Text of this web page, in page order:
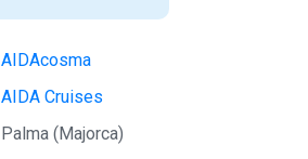
AIDAcosma
AIDA Cruises
Palma (Majorca)